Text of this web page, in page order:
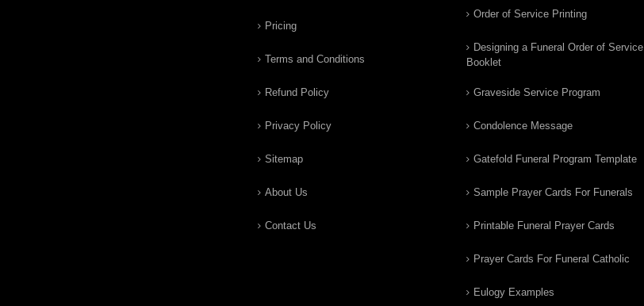
Pricing
Terms and Conditions
Refund Policy
Privacy Policy
Sitemap
About Us
Contact Us
Order of Service Printing
Designing a Funeral Order of Service
Booklet
Graveside Service Program
Condolence Message
Gatefold Funeral Program Template
Sample Prayer Cards For Funerals
Printable Funeral Prayer Cards
Prayer Cards For Funeral Catholic
Eulogy Examples